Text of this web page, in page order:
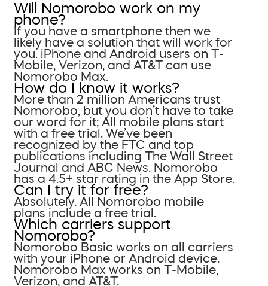
Will Nomorobo work on my
phone?
If you have a smartphone then we
likely have a solution that will work for
you. iPhone and Android users on T-
Mobile, Verizon, and AT&T can use
Nomorobo Max.
How do I know it works?
More than 2 million Americans trust
Nomorobo, but you don’t have to take
our word for it; All mobile plans start
with a free trial. We’ve been
recognized by the FTC and top
publications including The Wall Street
Journal and ABC News. Nomorobo
has a 4.5+ star rating in the App Store.
Can I try it for free?
Absolutely. All Nomorobo mobile
plans include a free trial.
Which carriers support
Nomorobo?
Nomorobo Basic works on all carriers
with your iPhone or Android device.
Nomorobo Max works on T-Mobile,
Verizon, and AT&T.